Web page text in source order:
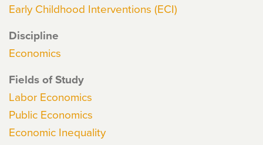
Early Childhood Interventions (ECI)
Discipline
Economics
Fields of Study
Labor Economics
Public Economics
Economic Inequality